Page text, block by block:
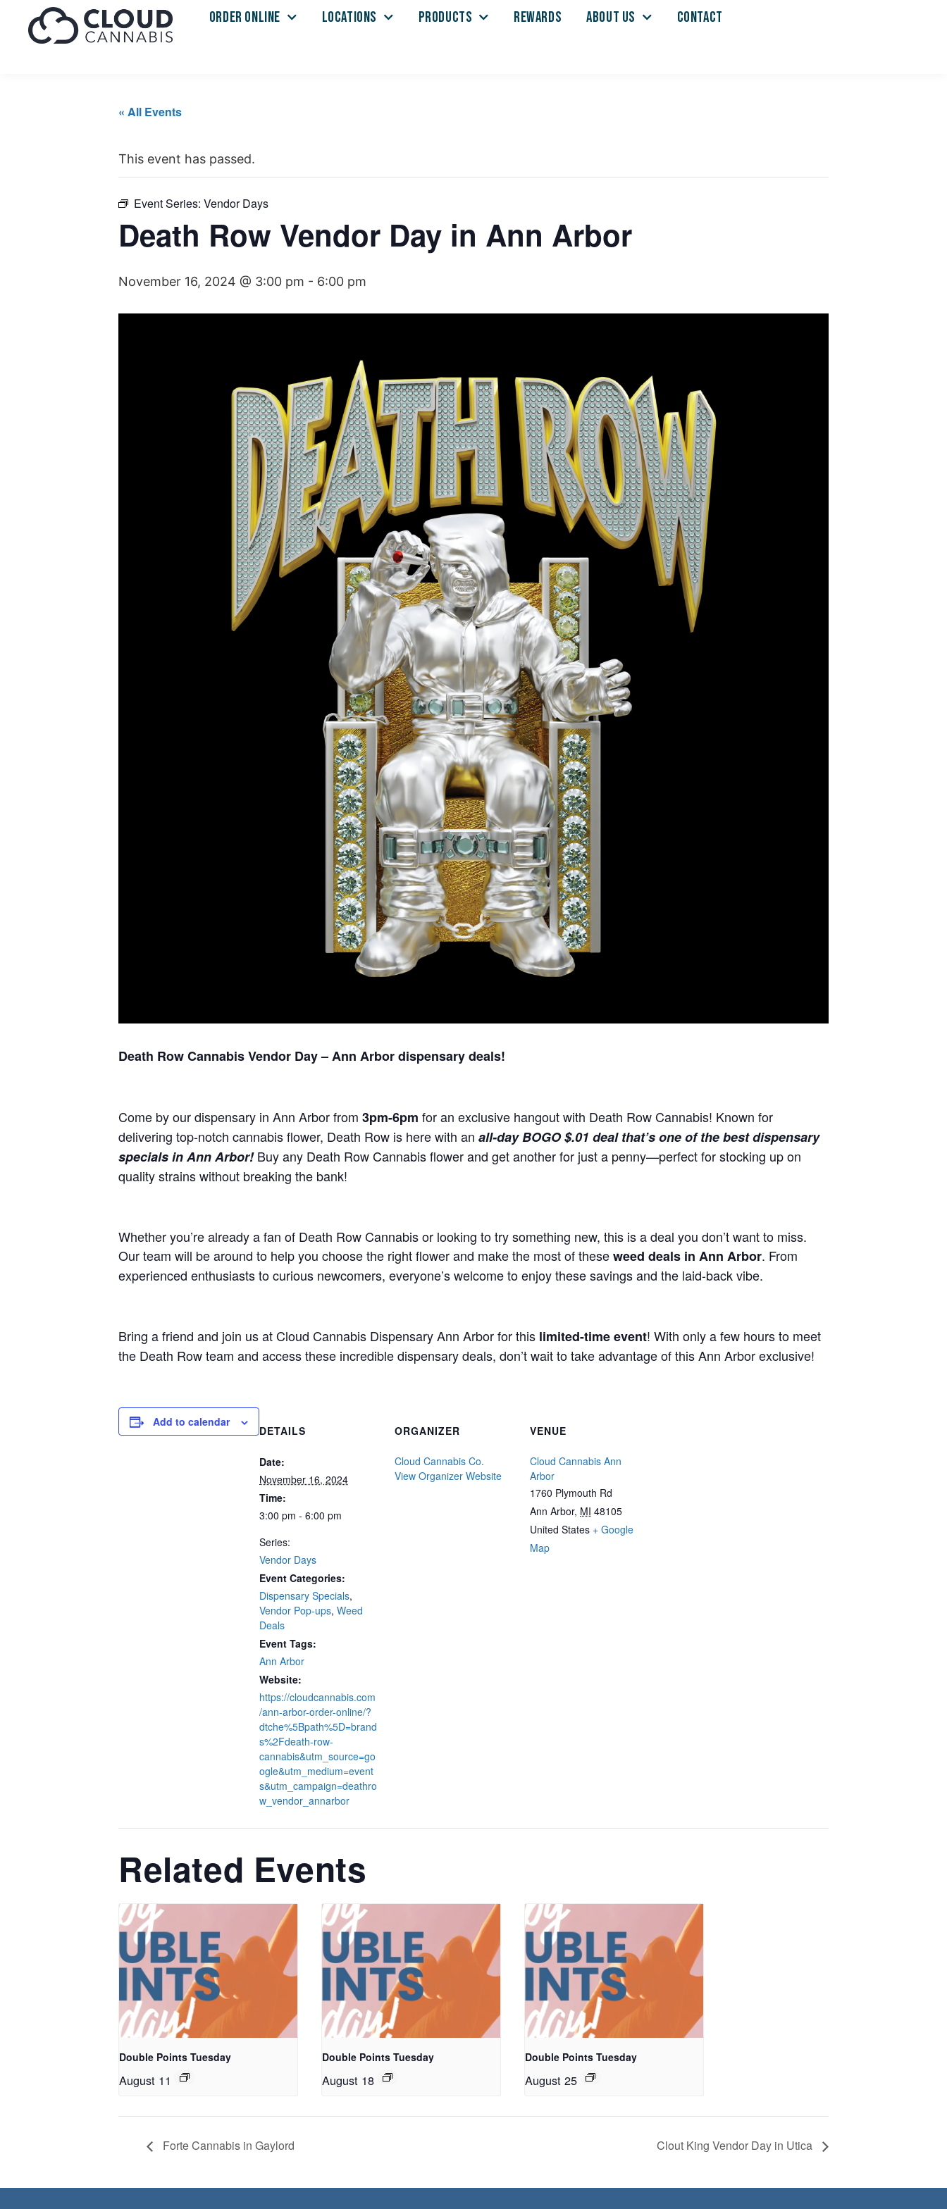
ORDER ONLINE LOCATIONS PRODUCTS REWARDS ABOUT US CONTACT
« All Events
This event has passed.
Event Series: Vendor Days
Death Row Vendor Day in Ann Arbor
November 16, 2024 @ 3:00 pm - 6:00 pm
Death Row Cannabis Vendor Day – Ann Arbor dispensary deals!
Come by our dispensary in Ann Arbor from 3pm-6pm for an exclusive hangout with Death Row Cannabis! Known for
delivering top-notch cannabis flower, Death Row is here with an all-day BOGO $.01 deal that’s one of the best dispensary
specials in Ann Arbor!Buy any Death Row Cannabis flower and get another for just a penny—perfect for stocking up on
quality strains without breaking the bank!
Whether you’re already a fan of Death Row Cannabis or looking to try something new, this is a deal you don’t want to miss.
Our team will be around to help you choose the right flower and make the most of theseweed deals in Ann Arbor. From
experienced enthusiasts to curious newcomers, everyone’s welcome to enjoy these savings and the laid-back vibe.
Bring a friend and join us at Cloud Cannabis Dispensary Ann Arbor for this limited-time event! With only a few hours to meet
the Death Row team and access these incredible dispensary deals, don’t wait to take advantage of this Ann Arbor exclusive!
Add to calendar
DETAILS
Date:
November 16, 2024
Time:
3:00 pm - 6:00 pm
Series:
Vendor Days
Event Categories:
Dispensary Specials,
Vendor Pop-ups, Weed
Deals
Event Tags:
Ann Arbor
Website:
https://cloudcannabis.com
/ann-arbor-order-online/?
dtche%5Bpath%5D=brand
s%2Fdeath-row-
cannabis&utm_source=go
ogle&utm_medium=event
s&utm_campaign=deathro
w_vendor_annarbor
ORGANIZER
Cloud Cannabis Co.
View Organizer Website
VENUE
Cloud Cannabis Ann
Arbor
1760 Plymouth Rd
Ann Arbor, MI 48105
United States + Google
Map
Related Events
Double Points Tuesday
August 11
Double Points Tuesday
August 18
Double Points Tuesday
August 25
Forte Cannabis in Gaylord Clout King Vendor Day in Utica